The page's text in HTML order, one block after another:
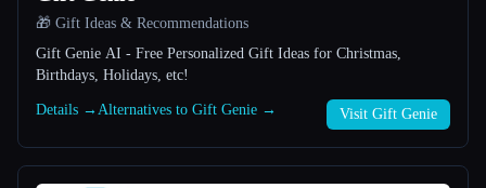
Esc
🎁 Gift Ideas & Recommendations
Gift Genie AI - Free Personalized Gift Ideas for Christmas,
Birthdays, Holidays, etc!
Details → Alternatives to Gift Genie → Visit Gift Genie